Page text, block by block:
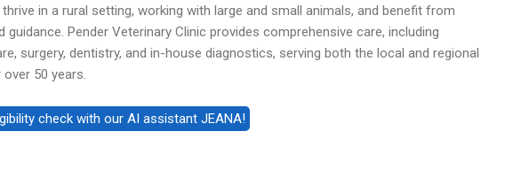
in a rural setting, working with large and small animals, and benefit from
guidance. Pender Veterinary Clinic provides comprehensive care, including
surgery, dentistry, and in-house diagnostics, serving both the local and regional
50 years.